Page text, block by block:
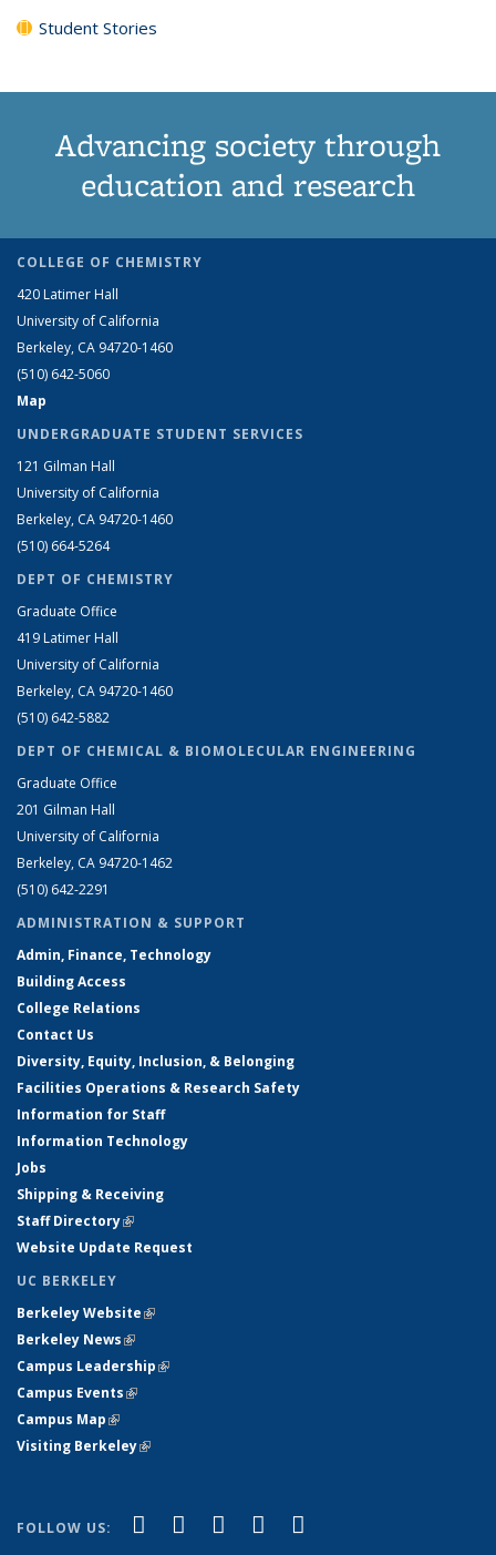
Student Stories
Advancing society through
education and research
COLLEGE OF CHEMISTRY
420 Latimer Hall
University of California
Berkeley, CA 94720-1460
(510) 642-5060
Map
UNDERGRADUATE STUDENT SERVICES
121 Gilman Hall
University of California
Berkeley, CA 94720-1460
(510) 664-5264
DEPT OF CHEMISTRY
Graduate Office
419 Latimer Hall
University of California
Berkeley, CA 94720-1460
(510) 642-5882
DEPT OF CHEMICAL & BIOMOLECULAR ENGINEERING
Graduate Office
201 Gilman Hall
University of California
Berkeley, CA 94720-1462
(510) 642-2291
ADMINISTRATION & SUPPORT
Admin, Finance, Technology
Building Access
College Relations
Contact Us
Diversity, Equity, Inclusion, & Belonging
Facilities Operations & Research Safety
Information for Staff
Information Technology
Jobs
Shipping & Receiving
Staff Directory(link is external)
Website Update Request
UC BERKELEY
Berkeley Website(link is external)
Berkeley News(link is external)
Campus Leadership(link is external)
Campus Events(link is external)
Campus Map(link is external)
Visiting Berkeley(link is external)
FOLLOW US: Facebook
(link is external)
X (formerly Twitter)
(link is external)
LinkedIn
(link is external)
YouTube
(link is external)